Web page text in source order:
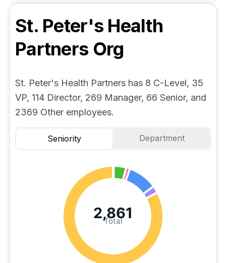
St. Peter's Health
Partners Org
St. Peter's Health Partners has 8 C-Level, 35
VP, 114 Director, 269 Manager, 66 Senior, and
2369 Other employees.
Seniority Department
Total
2,861